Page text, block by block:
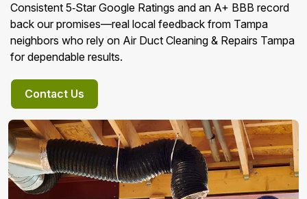
Consistent 5‑Star Google Ratings and an A+ BBB record
back our promises—real local feedback from Tampa
neighbors who rely on Air Duct Cleaning & Repairs Tampa
for dependable results.
Contact Us